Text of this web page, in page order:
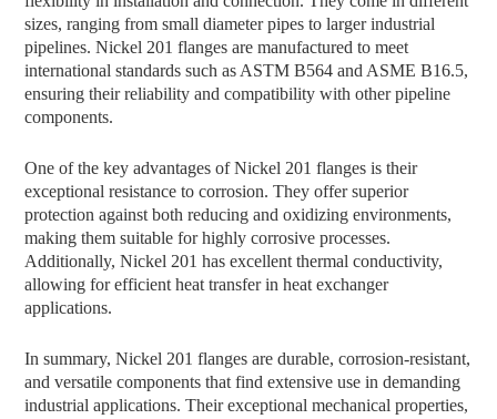
sizes, ranging from small diameter pipes to larger industrial
pipelines. Nickel 201 flanges are manufactured to meet
international standards such as ASTM B564 and ASME B16.5,
ensuring their reliability and compatibility with other pipeline
components.
One of the key advantages of Nickel 201 flanges is their
exceptional resistance to corrosion. They offer superior
protection against both reducing and oxidizing environments,
making them suitable for highly corrosive processes.
Additionally, Nickel 201 has excellent thermal conductivity,
allowing for efficient heat transfer in heat exchanger
applications.
In summary, Nickel 201 flanges are durable, corrosion-resistant,
and versatile components that find extensive use in demanding
industrial applications. Their exceptional mechanical properties,